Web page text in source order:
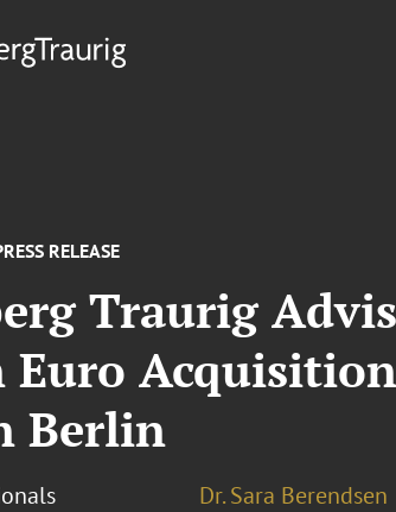
RELEASE
Traurig
Berlin
Dr. Sara Berendsen